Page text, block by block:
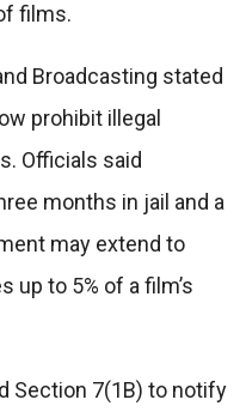
films.
Broadcasting stated
prohibit illegal
Officials said
months in jail and a
may extend to
up to 5% of a film’s
Section 7(1B) to notify